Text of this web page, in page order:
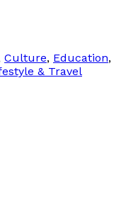
Culture, Education,
& Travel